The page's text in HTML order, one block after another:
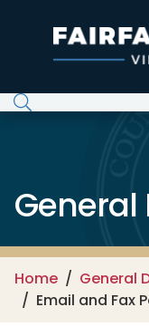
General
Home
General
Email and Fax